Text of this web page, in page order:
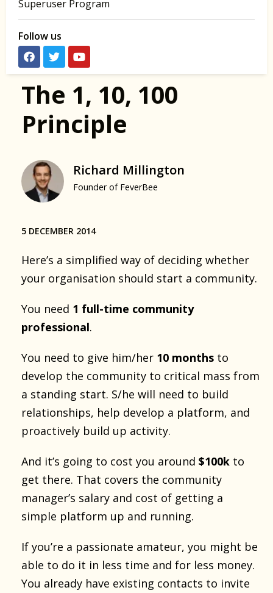
Superuser Program
Follow us
The 1, 10, 100
Principle
Richard Millington
Founder of FeverBee
5 DECEMBER 2014
Here’s a simplified way of deciding whether
your organisation should start a community.
You need 1 full-time community
professional.
You need to give him/her 10 months to
develop the community to critical mass from
a standing start. S/he will need to build
relationships, help develop a platform, and
proactively build up activity.
And it’s going to cost you around $100k to
get there. That covers the community
manager’s salary and cost of getting a
simple platform up and running.
If you’re a passionate amateur, you might be
able to do it in less time and for less money.
You already have existing contacts to invite